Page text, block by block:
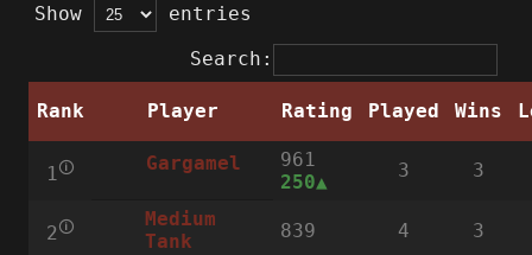
Show
entries
Search:
Rank Player Rating Played Wins
1🛈 Gargamel
961
250
3 3
2🛈
Medium
Tank
839 4 3